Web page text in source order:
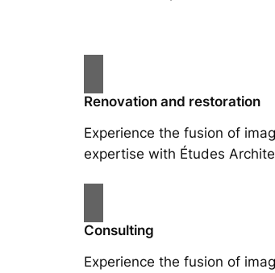
Renovation and restoration
Experience the fusion of
expertise with Études
Consulting
Experience the fusion of